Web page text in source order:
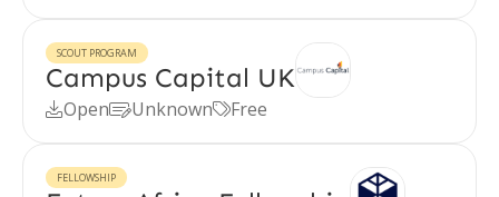
SCOUT PROGRAM
Campus Capital UK
OpenUnknownFree
FELLOWSHIP